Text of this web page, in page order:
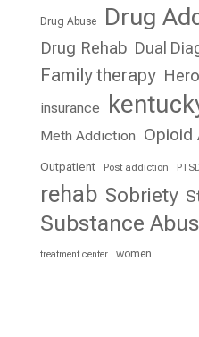
Drug Abuse Drug
Drug Rehab Dual
Family therapy
insurance
Meth Addiction Opioid
Outpatient Post addiction
rehab Sobriety
Substance
treatment center women